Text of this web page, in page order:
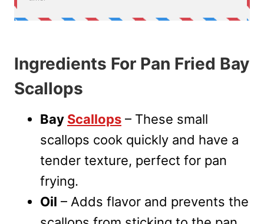
Ingredients For Pan Fried Bay
Scallops
Bay Scallops – These small
scallops cook quickly and have a
tender texture, perfect for pan
frying.
Oil – Adds flavor and prevents the